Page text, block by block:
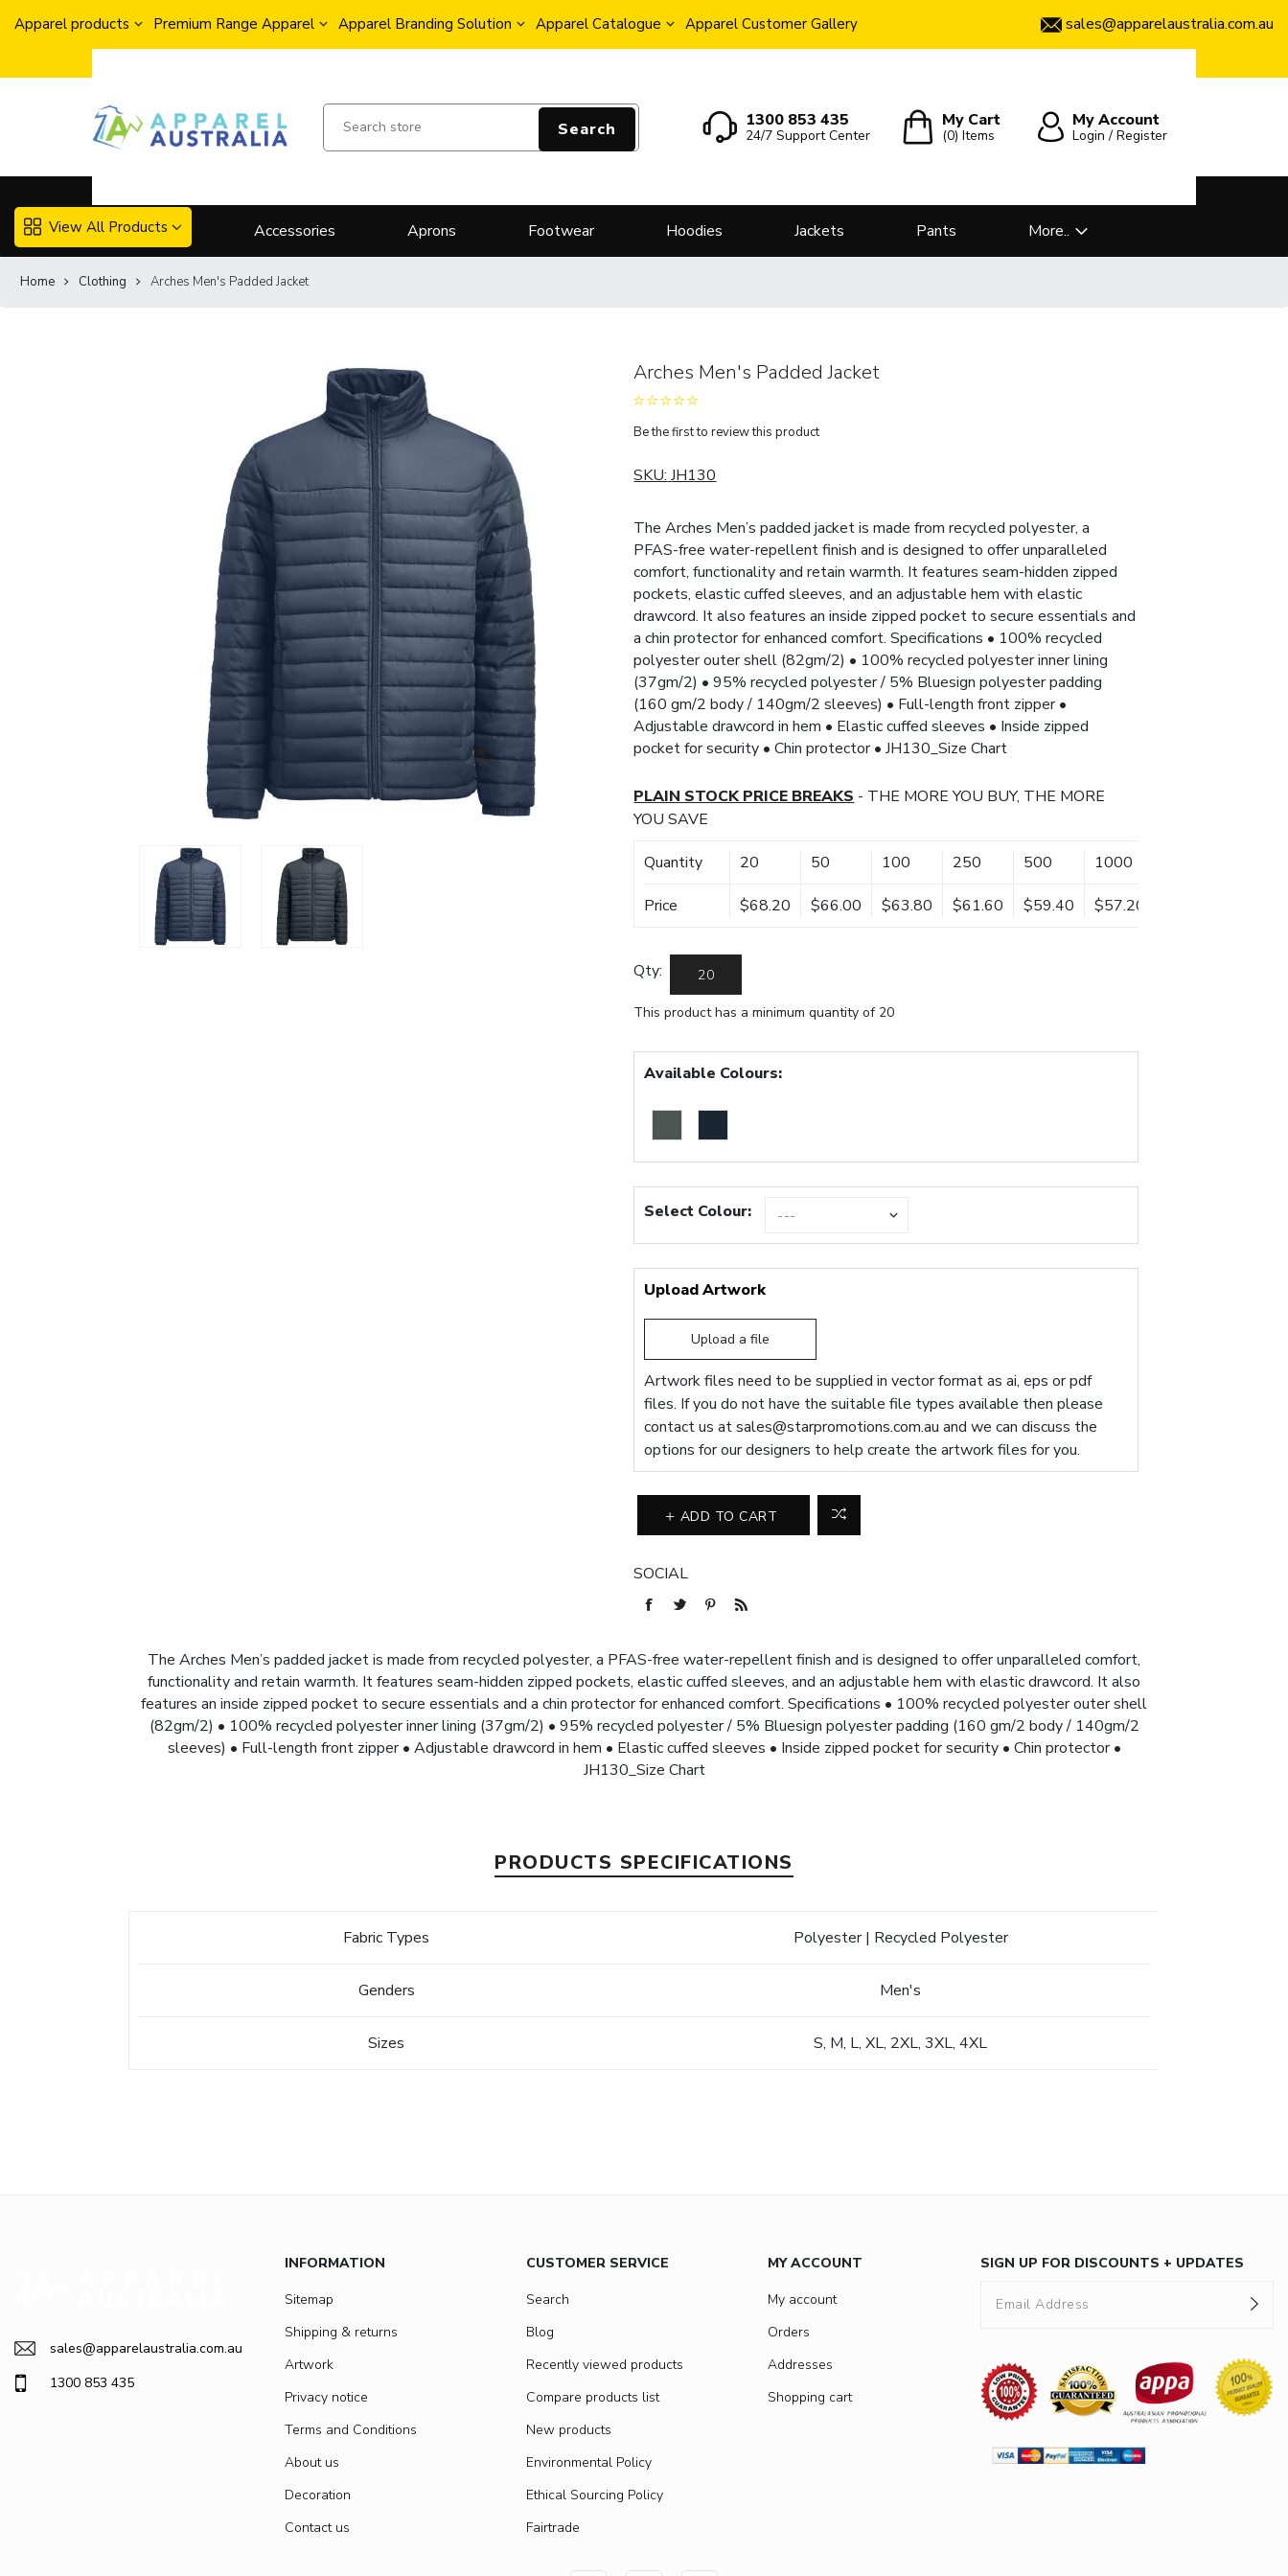
Apparel products Premium Range Apparel Apparel Branding Solution Apparel Catalogue Apparel Customer Gallery sales@apparelaustralia.com.au
Search 1300 853 435
24/7 Support Center
My Cart
(0)Items
My Account
Login / Register
View All Products Accessories Aprons Footwear Hoodies Jackets Pants More..
Home Clothing Arches Men's Padded Jacket
Arches Men's Padded Jacket
Be the first to review this product
SKU:JH130
The Arches Men’s padded jacket is made from recycled polyester, a
PFAS-free water-repellent finish and is designed to offer unparalleled
comfort, functionality and retain warmth. It features seam-hidden zipped
pockets, elastic cuffed sleeves, and an adjustable hem with elastic
drawcord. It also features an inside zipped pocket to secure essentials and
a chin protector for enhanced comfort. Specifications • 100% recycled
polyester outer shell (82gm/2) • 100% recycled polyester inner lining
(37gm/2) • 95% recycled polyester / 5% Bluesign polyester padding
(160 gm/2 body / 140gm/2 sleeves) • Full-length front zipper •
Adjustable drawcord in hem • Elastic cuffed sleeves • Inside zipped
pocket for security • Chin protector • JH130_Size Chart
PLAIN STOCK PRICE BREAKS- THE MORE YOU BUY, THE MORE
YOU SAVE
Quantity 20 50 100 250 500 1000
Price $68.20 $66.00 $63.80 $61.60 $59.40 $57.20
Qty:
This product has a minimum quantity of 20
Available Colours:
Select Colour:
Upload Artwork
Upload a file
Artwork files need to be supplied in vector format as ai, eps or pdf
files. If you do not have the suitable file types available then please
contact us atsales@starpromotions.com.au and we can discuss the
options for our designers to help create the artwork files for you.
ADD TO CART
SOCIAL
The Arches Men’s padded jacket is made from recycled polyester, a PFAS-free water-repellent finish and is designed to offer unparalleled comfort,
functionality and retain warmth. It features seam-hidden zipped pockets, elastic cuffed sleeves, and an adjustable hem with elastic drawcord. It also
features an inside zipped pocket to secure essentials and a chin protector for enhanced comfort. Specifications • 100% recycled polyester outer shell
(82gm/2) • 100% recycled polyester inner lining (37gm/2) • 95% recycled polyester / 5% Bluesign polyester padding (160 gm/2 body / 140gm/2
sleeves) • Full-length front zipper • Adjustable drawcord in hem • Elastic cuffed sleeves • Inside zipped pocket for security • Chin protector •
JH130_Size Chart
PRODUCTS SPECIFICATIONS
Fabric Types Polyester | Recycled Polyester
Genders Men's
Sizes S, M, L, XL, 2XL, 3XL, 4XL
sales@apparelaustralia.com.au
1300 853 435
INFORMATION
Sitemap
Shipping & returns
Artwork
Privacy notice
Terms and Conditions
About us
Decoration
Contact us
CUSTOMER SERVICE
Search
Blog
Recently viewed products
Compare products list
New products
Environmental Policy
Ethical Sourcing Policy
Fairtrade
MY ACCOUNT
My account
Orders
Addresses
Shopping cart
SIGN UP FOR DISCOUNTS + UPDATES